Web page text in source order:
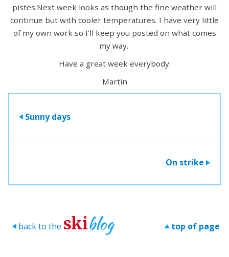
pistes.Next week looks as though the fine weather will
continue but with cooler temperatures. I have very little
of my own work so I'll keep you posted on what comes
my way.
Have a great week everybody.
Martin
> Sunny days
On strike >
> back to the skiblog > top of page